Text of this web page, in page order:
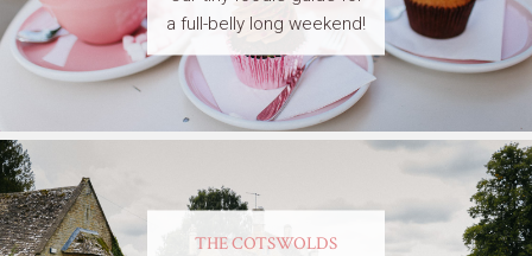
a full-belly long weekend!
THE COTSWOLDS